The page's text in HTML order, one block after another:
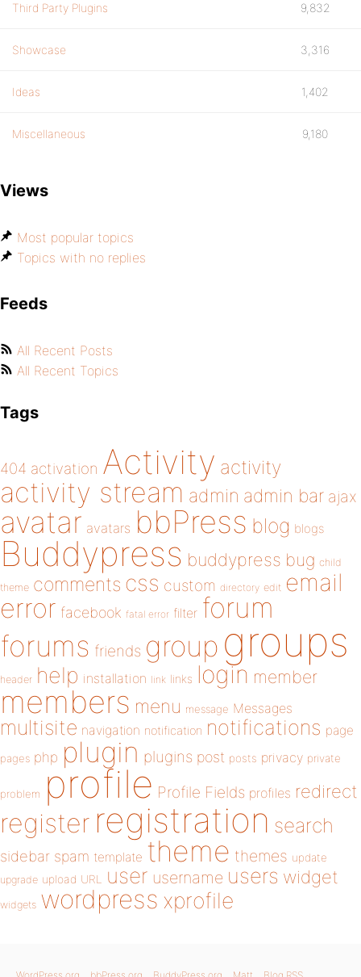
Third Party Plugins 9,832
Showcase 3,316
Ideas 1,402
Miscellaneous 9,180
Views
Most popular topics
Topics with no replies
Feeds
All Recent Posts
All Recent Topics
Tags
404 activation Activity activity
activity stream admin admin bar ajax
avatar avatars bbPress blog blogs
Buddypress buddypress bug child
theme comments css custom directory edit email
error facebook fatal error filter forum
forums friends group groups
header help installation link links login member
members menu message Messages
multisite navigation notification notifications page
pages php plugin plugins post posts privacy private
problem profile Profile Fields profiles redirect
register registration search
sidebar spam template theme themes update
upgrade upload URL user username users widget
widgets wordpress xprofile